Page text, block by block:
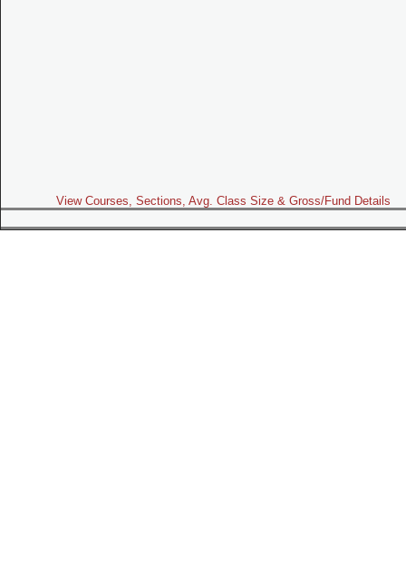
View Courses, Sections, Avg. Class Size & Gross/Fund Details